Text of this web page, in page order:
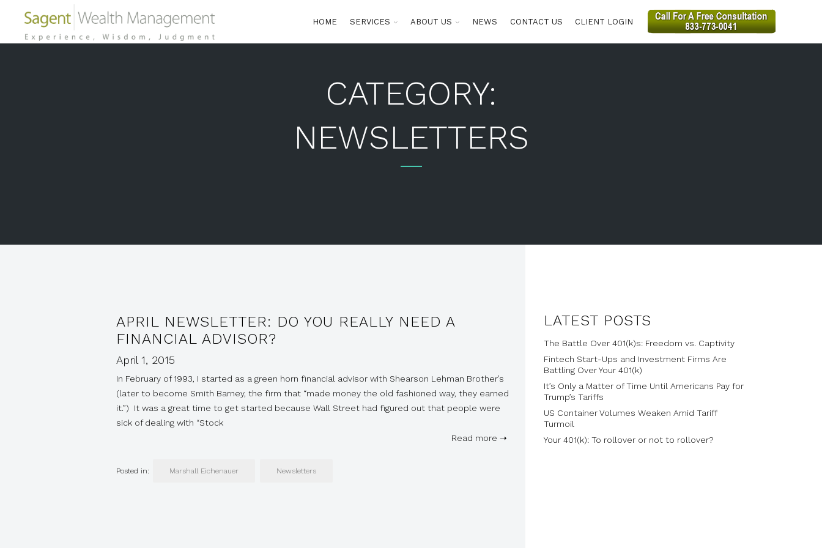
HOME SERVICES ABOUT US NEWS CONTACT US CLIENT LOGIN
CATEGORY:
NEWSLETTERS
APRIL NEWSLETTER: DO YOU REALLY NEED A
FINANCIAL ADVISOR?
April 1, 2015
In February of 1993, I started as a green horn financial advisor with Shearson Lehman Brother’s
(later to become Smith Barney, the firm that “made money the old fashioned way, they earned
it.”) It was a great time to get started because Wall Street had figured out that people were
sick of dealing with “Stock
Read more ➝
Posted in: Marshall Eichenauer Newsletters
LATEST POSTS
The Battle Over 401(k)s: Freedom vs. Captivity
Fintech Start-Ups and Investment Firms Are
Battling Over Your 401(k)
It’s Only a Matter of Time Until Americans Pay for
Trump’s Tariffs
US Container Volumes Weaken Amid Tariff
Turmoil
Your 401(k): To rollover or not to rollover?